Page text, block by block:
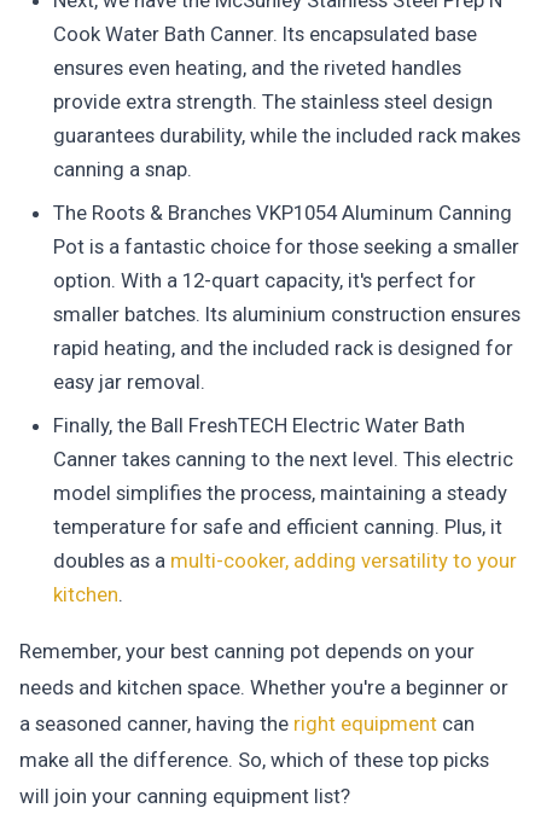
Cook Water Bath Canner. Its encapsulated base
ensures even heating, and the riveted handles
provide extra strength. The stainless steel design
guarantees durability, while the included rack makes
canning a snap.
The Roots & Branches VKP1054 Aluminum Canning
Pot is a fantastic choice for those seeking a smaller
option. With a 12-quart capacity, it's perfect for
smaller batches. Its aluminium construction ensures
rapid heating, and the included rack is designed for
easy jar removal.
Finally, the Ball FreshTECH Electric Water Bath
Canner takes canning to the next level. This electric
model simplifies the process, maintaining a steady
temperature for safe and efficient canning. Plus, it
doubles as a multi-cooker, adding versatility to your
kitchen.
Remember, your best canning pot depends on your
needs and kitchen space. Whether you're a beginner or
a seasoned canner, having the right equipment can
make all the difference. So, which of these top picks
will join your canning equipment list?